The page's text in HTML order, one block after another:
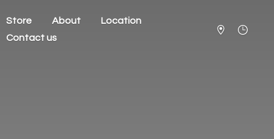
Store About
Location
Contact us